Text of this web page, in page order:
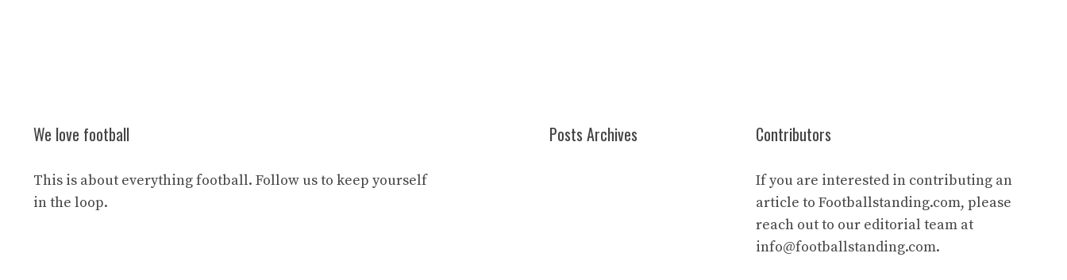
We love football
This is about everything football. Follow us to keep yourself
in the loop.
Posts Archives Contributors
If you are interested in contributing an
article to Footballstanding.com, please
reach out to our editorial team at
info@footballstanding.com.